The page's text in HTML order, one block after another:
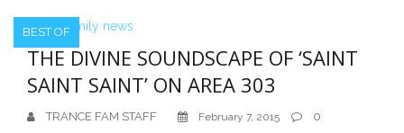
BEST OF
THE DIVINE SOUNDSCAPE OF ‘SAINT
SAINT SAINT’ ON AREA 303
TRANCE FAM STAFF February 7, 2015 0